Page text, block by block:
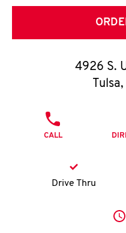
4926 S.
Tulsa,
CALL
Drive Thru